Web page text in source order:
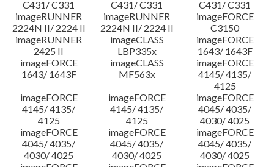
C431/ C331
C431/ C331
C431/ C331
imageRUNNER
2224N II/ 2224 II
imageRUNNER
2224N II/ 2224 II
imageFORCE
C3150
imageRUNNER
2425 II
imageCLASS
LBP335x
imageFORCE
1643/ 1643F
imageFORCE
1643/ 1643F
imageCLASS
MF563x
imageFORCE
4145/ 4135/
4125
imageFORCE
4145/ 4135/
4125
imageFORCE
4145/ 4135/
4125
imageFORCE
4045/ 4035/
4030/ 4025
imageFORCE
4045/ 4035/
4030/ 4025
imageFORCE
4045/ 4035/
4030/ 4025
imageFORCE
4045/ 4035/
4030/ 4025